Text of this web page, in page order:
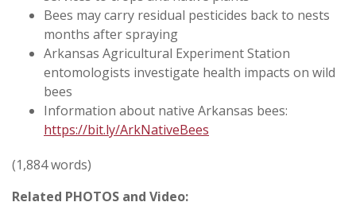
Bees may carry residual pesticides back to nests
months after spraying
Arkansas Agricultural Experiment Station
entomologists investigate health impacts on wild
bees
Information about native Arkansas bees:
https://bit.ly/ArkNativeBees
(1,884 words)
Related PHOTOS and Video: